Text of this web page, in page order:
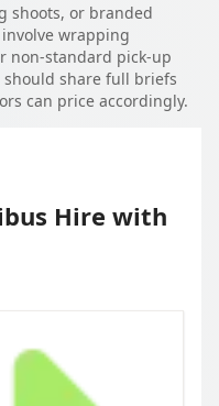
shoots, or branded
wrapping
non-standard pick-up
share full briefs
can price accordingly.
Hire with